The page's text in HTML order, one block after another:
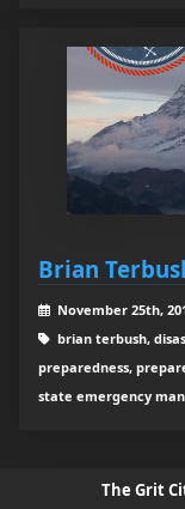
Brian
November 25th,
brian terbush,
preparedness,
state emergency
The Grit